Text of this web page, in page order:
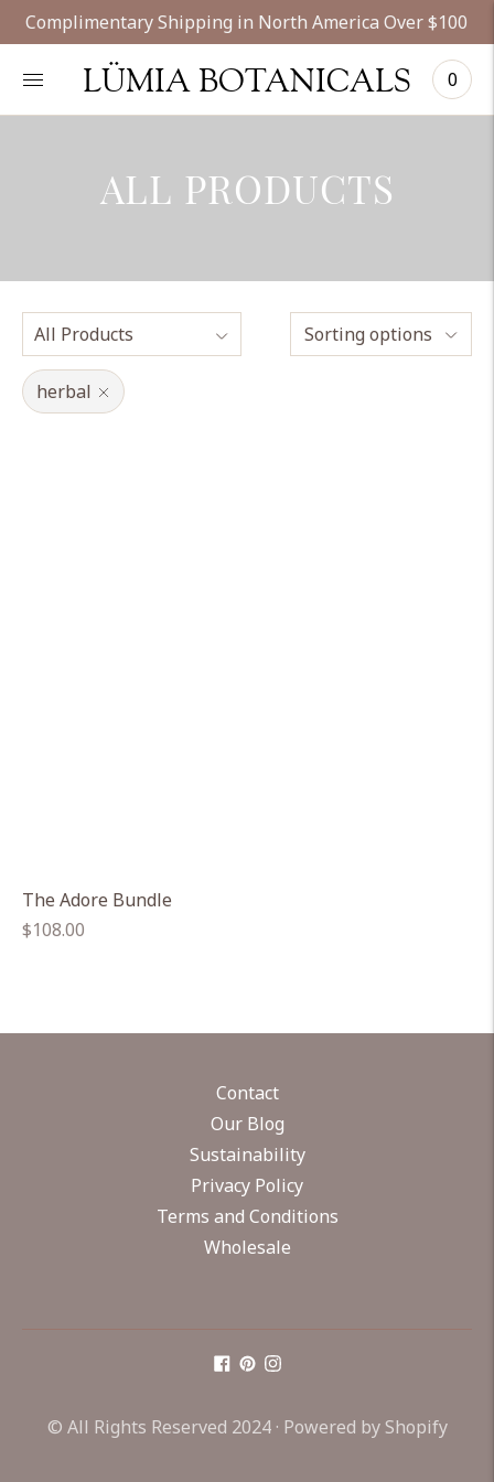
Complimentary Shipping in North America Over $100
LÜMIA BOTANICALS 0
ALL PRODUCTS
Sorting options
herbal
The Adore Bundle
Regular
$108.00
Contact
Our Blog
Sustainability
Privacy Policy
Terms and Conditions
Wholesale
© All Rights Reserved 2024 · Powered by Shopify